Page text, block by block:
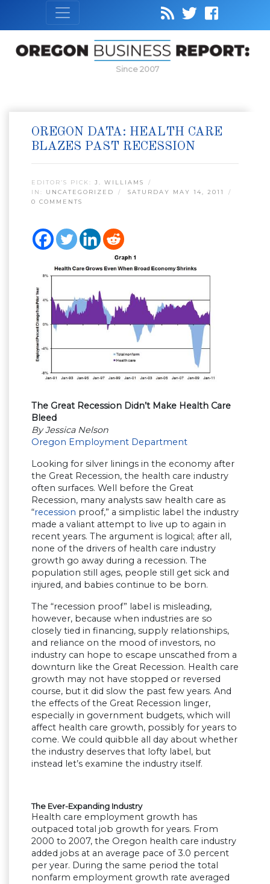
Since 2007
OREGON DATA: HEALTH CARE
BLAZES PAST RECESSION
EDITOR’S PICK: J. WILLIAMS
IN: UNCATEGORIZED
SATURDAY MAY 14, 2011
0 COMMENTS
The Great Recession Didn’t Make Health Care
Bleed
By Jessica Nelson
Oregon Employment Department
Looking for silver linings in the economy after
the Great Recession, the health care industry
often surfaces. Well before the Great
Recession, many analysts saw health care as
“recession proof,” a simplistic label the industry
made a valiant attempt to live up to again in
recent years. The argument is logical; after all,
none of the drivers of health care industry
growth go away during a recession. The
population still ages, people still get sick and
injured, and babies continue to be born.
The “recession proof” label is misleading,
however, because when industries are so
closely tied in financing, supply relationships,
and reliance on the mood of investors, no
industry can hope to escape unscathed from a
downturn like the Great Recession. Health care
growth may not have stopped or reversed
course, but it did slow the past few years. And
the effects of the Great Recession linger,
especially in government budgets, which will
affect health care growth, possibly for years to
come. We could quibble all day about whether
the industry deserves that lofty label, but
instead let’s examine the industry itself.
The Ever-Expanding Industry
Health care employment growth has
outpaced total job growth for years. From
2000 to 2007, the Oregon health care industry
added jobs at an average pace of 3.0 percent
per year. During the same period the total
nonfarm employment growth rate averaged